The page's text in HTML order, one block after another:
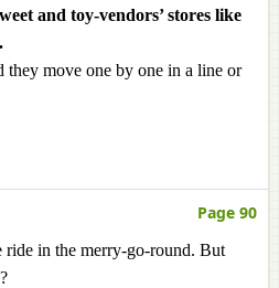
and toy-vendors’ stores like
they move one by one in a line or
Page 90
ride in the merry-go-round. But